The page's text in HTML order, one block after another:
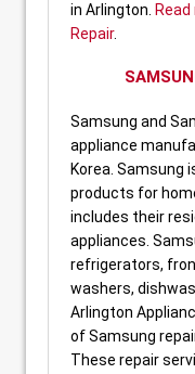
in Arlington.
Repair.
Samsung and
appliance
Korea. Samsung
products for
includes their
appliances.
refrigerators,
washers,
Arlington
of Samsung
These repair